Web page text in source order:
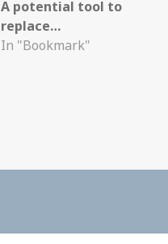
A potential tool to
replace…
In "Bookmark"